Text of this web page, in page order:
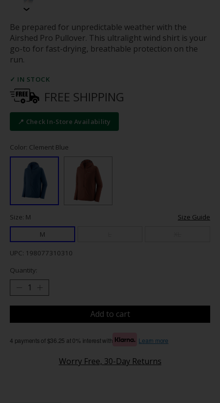
Be prepared for unpredictable weather with the
Airshed Pro Pullover. This ultralight wind shirt is your
go-to for fast-drying, breathable protection on the
run.
✓ IN STOCK
FREE SHIPPING
📍 Check In-Store Availability
Color: Clement Blue
Size: M
Size Guide
M
UPC: 198077310310
Quantity:
Add to cart
4 payments of $36.25 at 0% interest with Learn more
Worry Free, 30-Day Returns